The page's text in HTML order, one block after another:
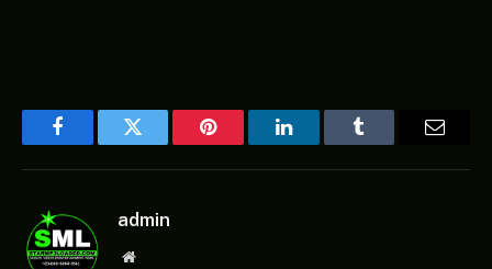
FacebookTwitter Pinterest LinkedInTumblr Email
admin
Website